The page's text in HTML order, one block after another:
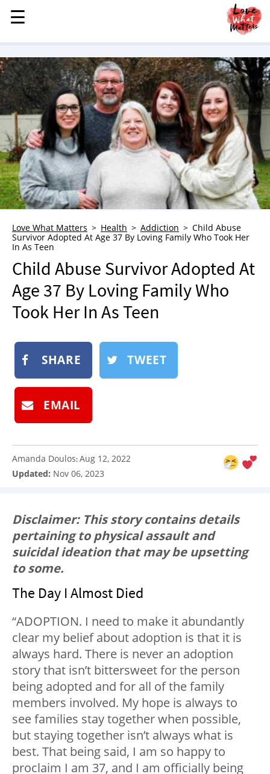
MENU
STORIES
KINDNESS
LOVE
FAMILY
CHILDREN
HEALTH & WELLNESS
TRAUMA HEALING
GRIEF
WHO WE ARE
ADVERTISE
NEWSLETTER
SHOP
SUBMIT
☰
☰
Love What Matters Health Addiction
Child Abuse
Survivor Adopted At Age 37 By Loving Family Who Took Her
In As Teen
Child Abuse Survivor Adopted At
Age 37 By Loving Family Who
Took Her In As Teen
SHARE TWEET
EMAIL
Amanda Doulos:Aug 12, 2022
Updated: Nov 06, 2023
Disclaimer: This story contains details
pertaining to physical assault and
suicidal ideation that may be upsetting
to some.
The Day I Almost Died
“ADOPTION. I need to make it abundantly
clear my belief about adoption is that it is
always hard. There is never an adoption
story that isn’t bittersweet for the person
being adopted and for all of the family
members involved. My hope is always to
see families stay together when possible,
but staying together isn’t always what is
best. That being said, I am so happy to
proclaim I am 37, and I am officially being